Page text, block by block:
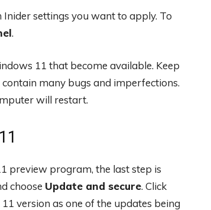
settings you want to apply. To
.
11 that become available. Keep
many bugs and imperfections.
will restart.
preview program, the last step is
choose Update and secure. Click
version as one of the updates being